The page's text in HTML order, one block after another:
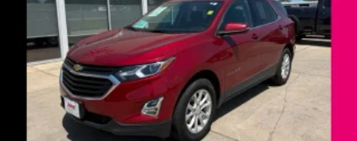
Remote Start System
Bumpers: body-color
Delete Laredo Badge
Front License Plate Bracket
Gloss Black Exterior Accents
Heated door mirrors